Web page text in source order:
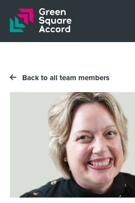
Skip to content
Back to all team members